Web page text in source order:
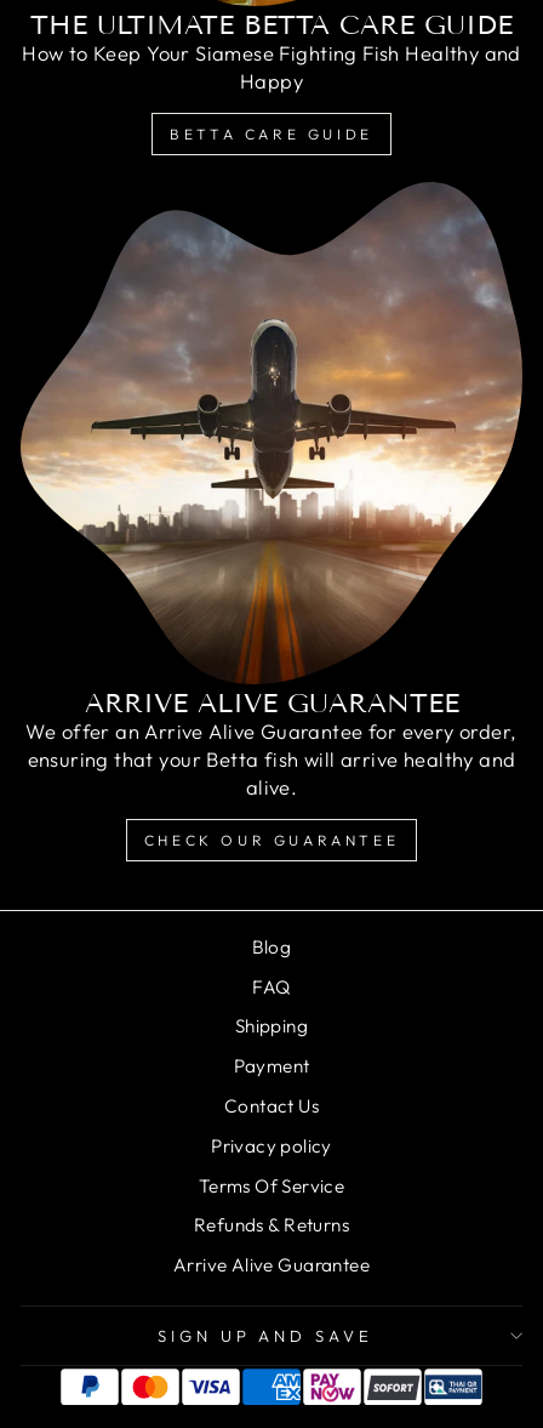
THE ULTIMATE BETTA CARE GUIDE
How to Keep Your Siamese Fighting Fish Healthy and
Happy
BETTA CARE GUIDE
ARRIVE ALIVE GUARANTEE
We offer an Arrive Alive Guarantee for every order,
ensuring that your Betta fish will arrive healthy and
alive.
CHECK OUR GUARANTEE
Blog
FAQ
Shipping
Payment
Contact Us
Privacy policy
Terms Of Service
Refunds & Returns
Arrive Alive Guarantee
SIGN UP AND SAVE